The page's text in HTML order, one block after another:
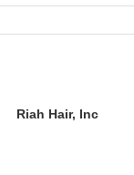
Riah Hair, Inc